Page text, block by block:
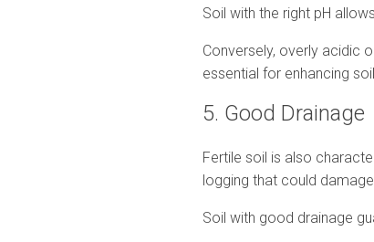
Soil with the right pH
Conversely, overly acidic
essential for enhancing
5. Good Drainage
Fertile soil is also
logging that could
Soil with good drainage